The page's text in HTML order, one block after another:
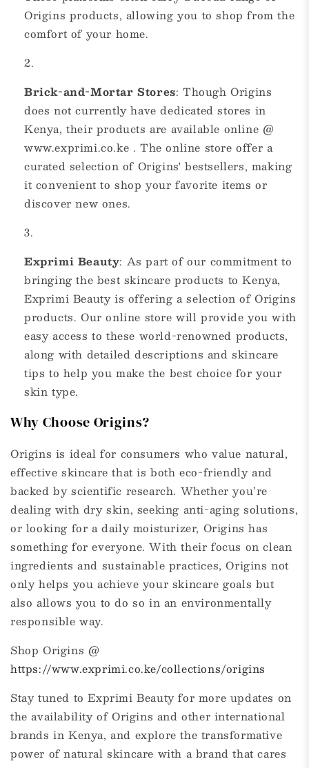
Origins products, allowing you to shop from the
comfort of your home.
Brick-and-Mortar Stores: Though Origins
does not currently have dedicated stores in
Kenya, their products are available online @
www.exprimi.co.ke . The online store offer a
curated selection of Origins' bestsellers, making
it convenient to shop your favorite items or
discover new ones.
Exprimi Beauty: As part of our commitment to
bringing the best skincare products to Kenya,
Exprimi Beauty is offering a selection of Origins
products. Our online store will provide you with
easy access to these world-renowned products,
along with detailed descriptions and skincare
tips to help you make the best choice for your
skin type.
Why Choose Origins?
Origins is ideal for consumers who value natural,
effective skincare that is both eco-friendly and
backed by scientific research. Whether you’re
dealing with dry skin, seeking anti-aging solutions,
or looking for a daily moisturizer, Origins has
something for everyone. With their focus on clean
ingredients and sustainable practices, Origins not
only helps you achieve your skincare goals but
also allows you to do so in an environmentally
responsible way.
Shop Origins @
https://www.exprimi.co.ke/collections/origins
Stay tuned to Exprimi Beauty for more updates on
the availability of Origins and other international
brands in Kenya, and explore the transformative
power of natural skincare with a brand that cares